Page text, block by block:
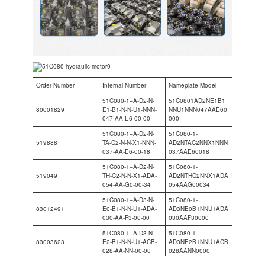
Order Number Internal Number Nameplate Model
80001829
51C080-1–A-D2-N-
E1-B1-N-N-U1-NNN-
047-AA-E6-00-00
51C0801AD2NE1B1
NNU1NNN047AAE60
000
519888
51C080-1–A-D2-N-
TA-C2-N-N-X1-NNN-
037-AA-E6-00-18
51C080-1-
AD2NTAC2NNX1NNN
037AAE60018
519049
51C080-1–A-D2-N-
TH-C2-N-N-X1-ADA-
054-AA-G0-00-34
51C080-1-
AD2NTHC2NNX1ADA
054AAG00034
83012491
51C080-1–A-D3-N-
E0-B1-N-N-U1-ADA-
030-AA-F3-00-00
51C080-1-
AD3NE0B1NNU1ADA
030AAF30000
83003623
51C080-1–A-D3-N-
E2-B1-N-N-U1-ACB-
028-AA-NN-00-00
51C080-1-
AD3NE2B1NNU1ACB
028AANN0000